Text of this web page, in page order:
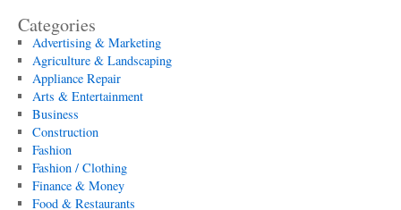
Categories
Advertising & Marketing
Agriculture & Landscaping
Appliance Repair
Arts & Entertainment
Business
Construction
Fashion
Fashion / Clothing
Finance & Money
Food & Restaurants